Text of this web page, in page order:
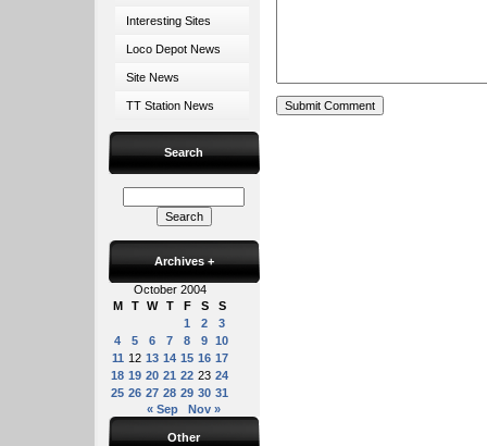
Interesting Sites
Loco Depot News
Site News
TT Station News
Search
Archives +
October 2004
M
T W T F S
S
1
2
3
4
5 6 7 8 9 10
11 12 13 14 15 16 17
18 19 20 21 22 23 24
25 26 27 28 29 30 31
« Sep
Nov »
Other